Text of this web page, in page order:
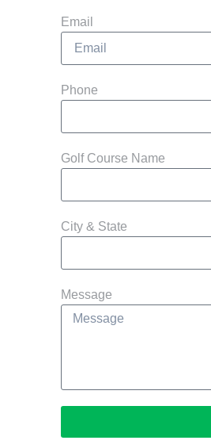
Email
Phone
Golf Course Name
City & State
Message